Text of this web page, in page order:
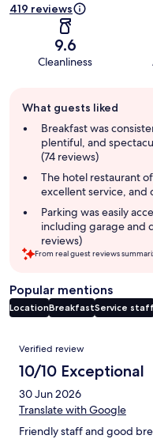
419 reviews
9.6
Cleanliness
review
summary
What guests liked
Breakfast was
plentiful, and
(74 reviews)
The hotel restaurant
excellent service, and
Parking was easily
including garage and
reviews)
From real guest reviews
Popular mentions
LocationBreakfastService staff
Reviews
Verified review
10/10 Exceptional
30 Jun 2026
Translate with Google
Friendly staff and good